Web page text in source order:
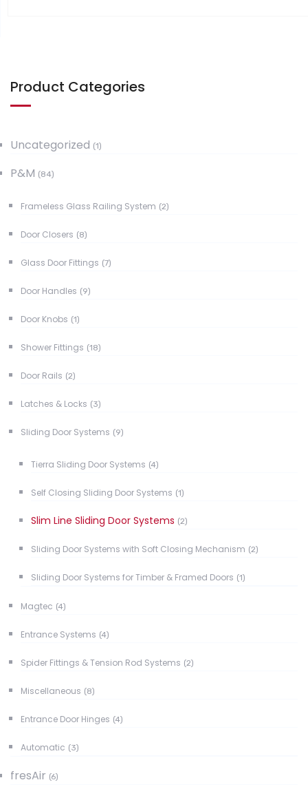
Product Categories
Uncategorized (1)
P&M (84)
Frameless Glass Railing System (2)
Door Closers (8)
Glass Door Fittings (7)
Door Handles (9)
Door Knobs (1)
Shower Fittings (18)
Door Rails (2)
Latches & Locks (3)
Sliding Door Systems (9)
Tierra Sliding Door Systems (4)
Self Closing Sliding Door Systems (1)
Slim Line Sliding Door Systems (2)
Sliding Door Systems with Soft Closing Mechanism (2)
Sliding Door Systems for Timber & Framed Doors (1)
Magtec (4)
Entrance Systems (4)
Spider Fittings & Tension Rod Systems (2)
Miscellaneous (8)
Entrance Door Hinges (4)
Automatic (3)
fresAir (6)